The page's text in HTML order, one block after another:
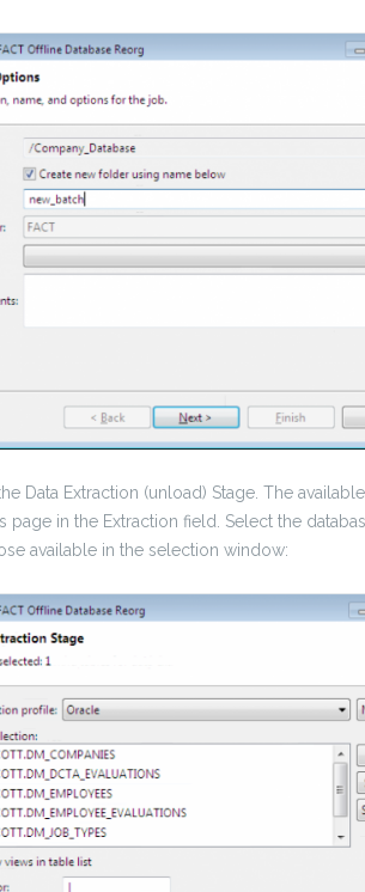
Data Extraction (unload) Stage. The
page in the Extraction field. Select the
available in the selection window: